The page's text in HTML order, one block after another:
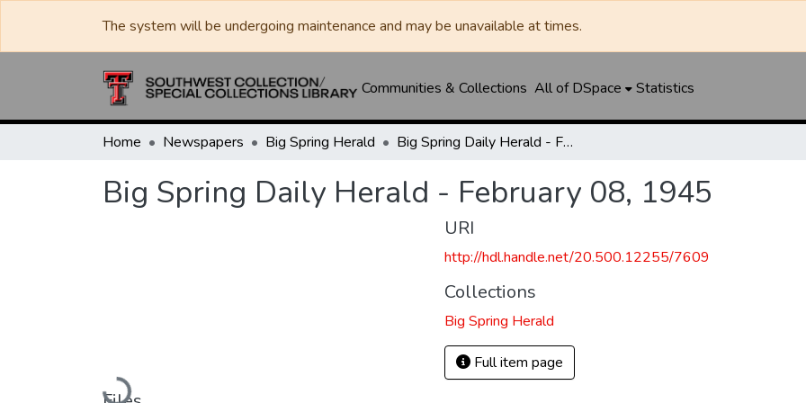
The system will be undergoing maintenance and may be unavailable at times.
Communities & Collections All of DSpace Statistics
Home Newspapers Big Spring Herald Big Spring Daily Herald - February 08, 1945
Big Spring Daily Herald - February 08, 1945
Loading...
URI
http://hdl.handle.net/20.500.12255/7609
Collections
Big Spring Herald
Full item page